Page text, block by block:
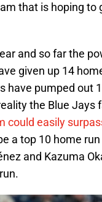
that is hoping to
and so far the
given up 14
have pumped out
the Blue Jays
could easily
a top 10 home
and Kazuma